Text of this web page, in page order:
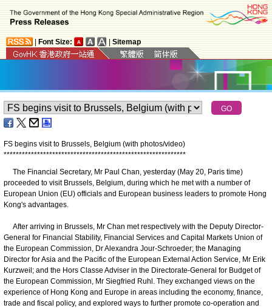
Font Size: Sitemap
FS begins visit to Brussels, Belgium (with photos/video)
************************************************************
The Financial Secretary, Mr Paul Chan, yesterday (May 20, Paris time)
proceeded to visit Brussels, Belgium, during which he met with a number of
European Union (EU) officials and European business leaders to promote Hong
Kong's advantages.
After arriving in Brussels, Mr Chan met respectively with the Deputy Director-
General for Financial Stability, Financial Services and Capital Markets Union of
the European Commission, Dr Alexandra Jour-Schroeder; the Managing
Director for Asia and the Pacific of the European External Action Service, Mr Erik
Kurzweil; and the Hors Classe Adviser in the Directorate-General for Budget of
the European Commission, Mr Siegfried Ruhl. They exchanged views on the
experience of Hong Kong and Europe in areas including the economy, finance,
trade and fiscal policy, and explored ways to further promote co-operation and